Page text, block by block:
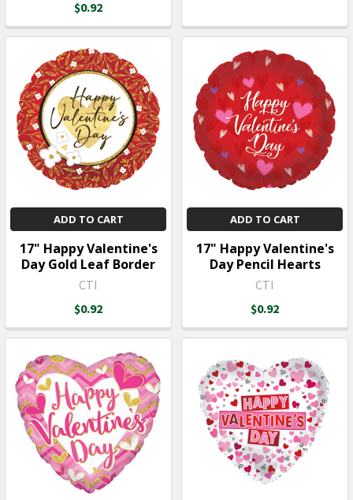
$0.92
ADD TO CART
17" Happy Valentine's
Day Gold Leaf Border
CTI
$0.92
ADD TO CART
17" Happy Valentine's
Day Pencil Hearts
CTI
$0.92